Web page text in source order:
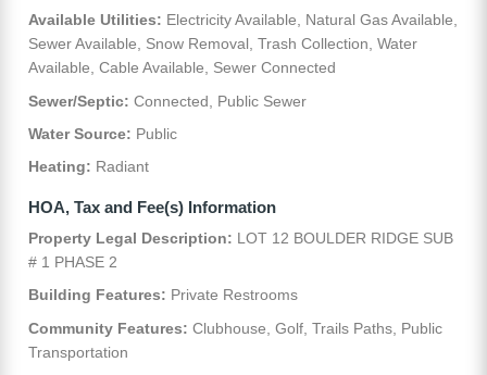
Available Utilities: Electricity Available, Natural Gas Available,
Sewer Available, Snow Removal, Trash Collection, Water
Available, Cable Available, Sewer Connected
Sewer/Septic: Connected, Public Sewer
Water Source: Public
Heating: Radiant
HOA, Tax and Fee(s) Information
Property Legal Description: LOT 12 BOULDER RIDGE SUB
# 1 PHASE 2
Building Features: Private Restrooms
Community Features: Clubhouse, Golf, Trails Paths, Public
Transportation